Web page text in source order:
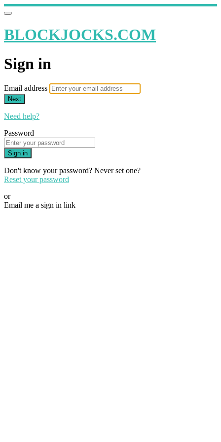
BLOCKJOCKS.COM
Sign in
Email address
Next
Need help?
Password
Sign in
Don't know your password? Never set one?
Reset your password
or
Email me a sign in link